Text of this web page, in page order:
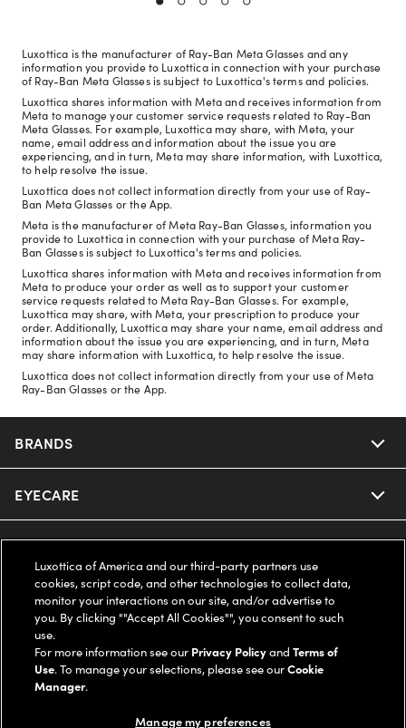
Luxottica is the manufacturer of Ray-Ban Meta Glasses and any
information you provide to Luxottica in connection with your purchase
of Ray-Ban Meta Glasses is subject to Luxottica's terms and policies.
Luxottica shares information with Meta and receives information from
Meta to manage your customer service requests related to Ray-Ban
Meta Glasses. For example, Luxottica may share, with Meta, your
name, email address and information about the issue you are
experiencing, and in turn, Meta may share information, with Luxottica,
to help resolve the issue.
Luxottica does not collect information directly from your use of Ray-
Ban Meta Glasses or the App.
Meta is the manufacturer of Meta Ray-Ban Glasses, information you
provide to Luxottica in connection with your purchase of Meta Ray-
Ban Glasses is subject to Luxottica's terms and policies.
Luxottica shares information with Meta and receives information from
Meta to produce your order as well as to support your customer
service requests related to Meta Ray-Ban Glasses. For example,
Luxottica may share, with Meta, your prescription to produce your
order. Additionally, Luxottica may share your name, email address and
information about the issue you are experiencing, and in turn, Meta
may share information with Luxottica, to help resolve the issue.
Luxottica does not collect information directly from your use of Meta
Ray-Ban Glasses or the App.
BRANDS
Nuance Audio
Ray-Ban
Oakley
Ray-Ban | Meta
Oakley Meta
EYECARE
Our Eyeglasses
Our Sunglasses
Our Contact Lenses
Ray-Ban | Meta
SAVINGS
Offers & Discount
Insurance
FSA & HSA
SUPPORT & ORDERS
Help Center
Online Order Status
LEGAL
Luxottica of America and our third-party partners use
cookies, script code, and other technologies to collect data,
monitor your interactions on our site, and/or advertise to
you. By clicking ""Accept All Cookies"", you consent to such
use.
For more information see our Privacy PolicyandTerms of
Use. To manage your selections, please see ourCookie
Manager.
Manage my preferences